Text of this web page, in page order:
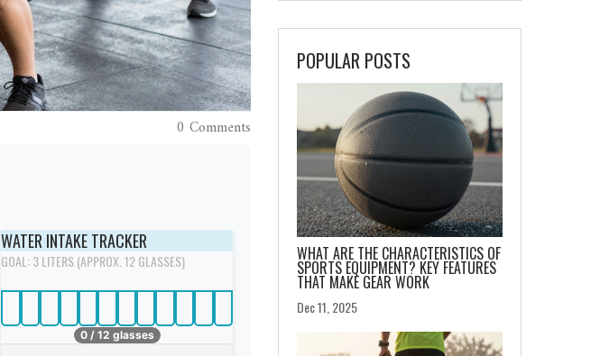
0 Comments
WATER INTAKE TRACKER
GOAL: 3 LITERS (APPROX. 12 GLASSES)
0 / 12 glasses
POPULAR POSTS
WHAT ARE THE CHARACTERISTICS OF
SPORTS EQUIPMENT? KEY FEATURES
THAT MAKE GEAR WORK
Dec 11, 2025